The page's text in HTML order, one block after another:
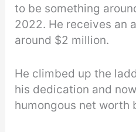
to be something
2022. He receives an
around $2 million.
He climbed up the
his dedication and
humongous net worth